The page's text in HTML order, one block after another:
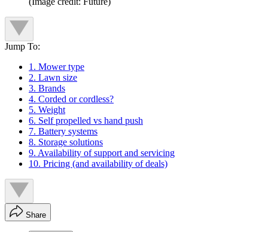
Jump To:
1. Mower type
2. Lawn size
3. Brands
4. Corded or cordless?
5. Weight
6. Self propelled vs hand push
7. Battery systems
8. Storage solutions
9. Availability of support and servicing
10. Pricing (and availability of deals)
Share